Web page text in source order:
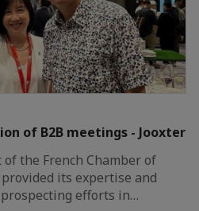
of B2B meetings - Jooxter
of the French Chamber of
its expertise and
efforts in…